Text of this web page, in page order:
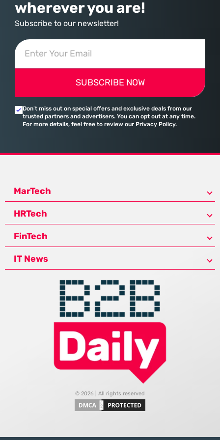
wherever you are!
Subscribe to our newsletter!
SUBSCRIBE NOW
Don’t miss out on special offers and exclusive deals from our
trusted partners and advertisers. You can opt out at any time.
For more details, feel free to review our Privacy Policy.
MarTech
HRTech
FinTech
IT News
© 2026 | All rights reserved